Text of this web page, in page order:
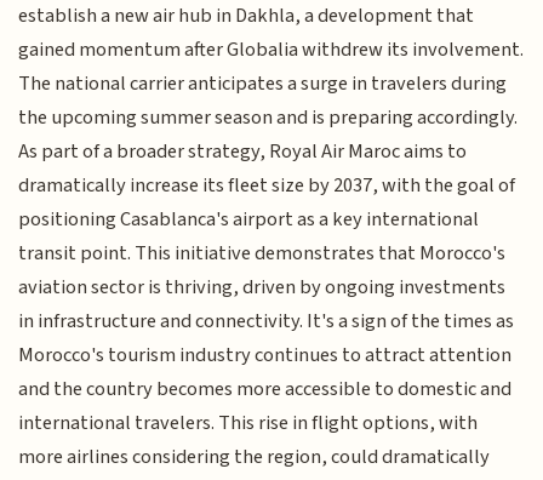
establish a new air hub in Dakhla, a development that
gained momentum after Globalia withdrew its involvement.
The national carrier anticipates a surge in travelers during
the upcoming summer season and is preparing accordingly.
As part of a broader strategy, Royal Air Maroc aims to
dramatically increase its fleet size by 2037, with the goal of
positioning Casablanca's airport as a key international
transit point. This initiative demonstrates that Morocco's
aviation sector is thriving, driven by ongoing investments
in infrastructure and connectivity. It's a sign of the times as
Morocco's tourism industry continues to attract attention
and the country becomes more accessible to domestic and
international travelers. This rise in flight options, with
more airlines considering the region, could dramatically